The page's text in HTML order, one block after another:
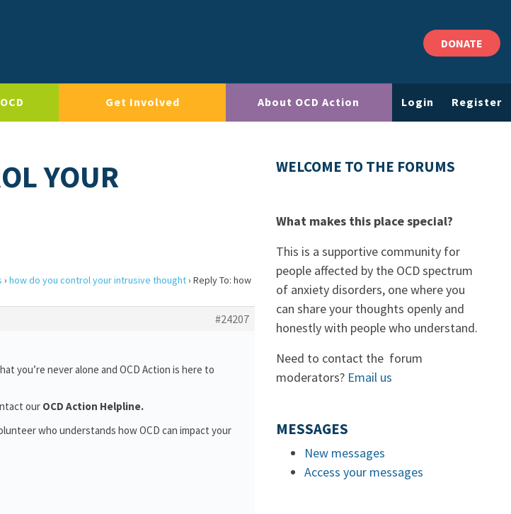
DONATE
Get Involved About OCD Action Login Register
YOUR
› how do you control your intrusive thought› Reply To: how
#24207
you’re never alone and OCD Action is here to
our OCD Action Helpline.
who understands how OCD can impact your
WELCOME TO THE FORUMS
What makes this place special?
This is a supportive community for
people affected by the OCD spectrum
of anxiety disorders, one where you
can share your thoughts openly and
honestly with people who understand.
Need to contact the forum
moderators? Email us
MESSAGES
New messages
Access your messages